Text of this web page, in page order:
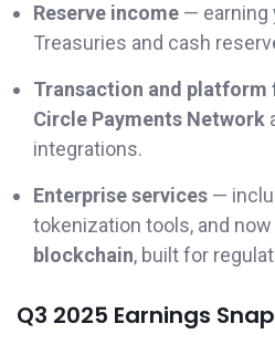
Reserve income — earning
Treasuries and cash
Transaction and platform
Circle Payments Network
integrations.
Enterprise services —
tokenization tools, and
blockchain, built for
Q3 2025 Earnings